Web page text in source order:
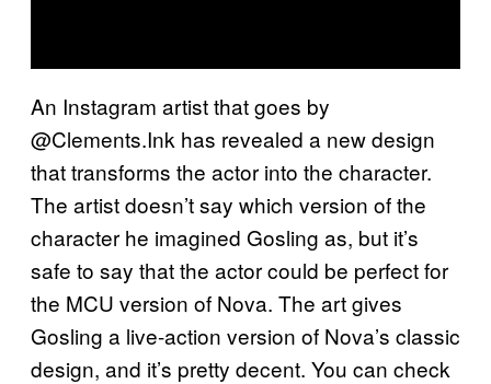
An Instagram artist that goes by
@Clements.Ink has revealed a new design
that transforms the actor into the character.
The artist doesn’t say which version of the
character he imagined Gosling as, but it’s
safe to say that the actor could be perfect for
the MCU version of Nova. The art gives
Gosling a live-action version of Nova’s classic
design, and it’s pretty decent. You can check